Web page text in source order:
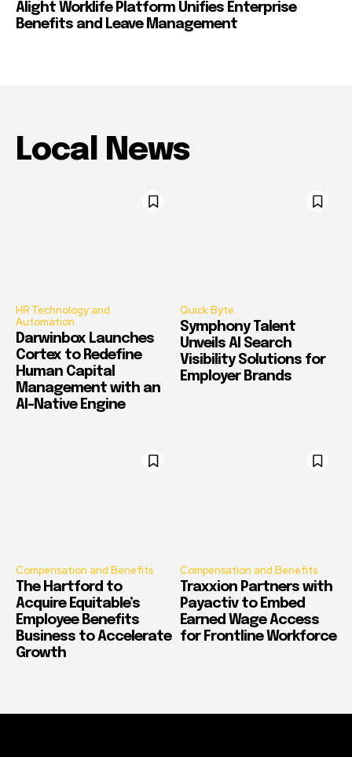
Alight Worklife Platform Unifies Enterprise
Benefits and Leave Management
Local News
HR Technology and
Automation
Darwinbox Launches
Cortex to Redefine
Human Capital
Management with an
AI-Native Engine
Quick Byte
Symphony Talent
Unveils AI Search
Visibility Solutions for
Employer Brands
Compensation and Benefits
The Hartford to
Acquire Equitable’s
Employee Benefits
Business to Accelerate
Growth
Compensation and Benefits
Traxxion Partners with
Payactiv to Embed
Earned Wage Access
for Frontline Workforce